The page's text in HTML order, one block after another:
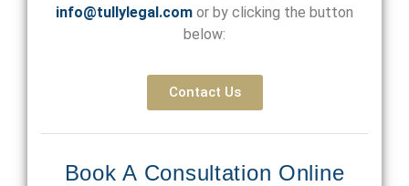
info@tullylegal.com or by clicking the button
below:
Contact Us
Book A Consultation Online